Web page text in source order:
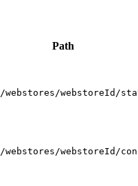
Path
webstores/webstoreId/
webstores/webstoreId/